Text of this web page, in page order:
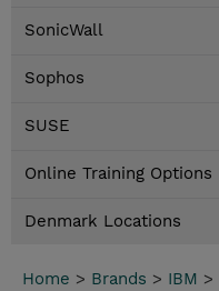
SonicWall
Sophos
SUSE
Online Training Options
Denmark Locations
Home > Brands > IBM >